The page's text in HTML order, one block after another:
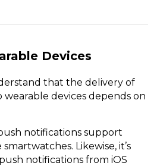
Devices
that the delivery of
devices depends on
notifications support
Likewise, it’s
notifications from iOS